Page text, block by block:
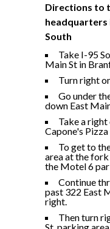
Directions to
headquarters
South
Take I-95
Main St in
Turn right
Go under
down East
Take a
Capone's Pizza
To get to
area at the
the Motel 6
Continue
past 322 East
right.
Then turn